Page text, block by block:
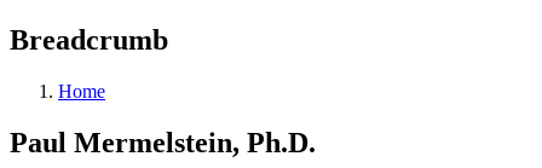
Breadcrumb
Home
Paul Mermelstein, Ph.D.